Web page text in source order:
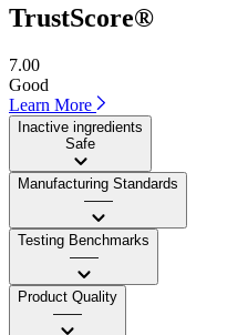
TrustScore®
7.00
Good
Learn More
Inactive ingredients
Safe
Manufacturing Standards
——
Testing Benchmarks
——
Product Quality
——